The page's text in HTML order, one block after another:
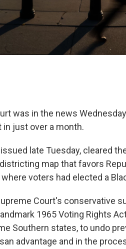
was in the news
in just over a month.
issued late Tuesday, cleared
map that favors
voters had elected a
Court's conservative
1965 Voting Rights
Southern states, to undo
advantage and in the